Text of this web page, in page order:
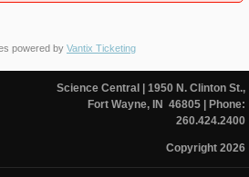
powered by Vantix Ticketing
Science Central
| 1950 N. Clinton St.,
Fort Wayne, IN 46805| Phone:
260.424.2400
Copyright 2026